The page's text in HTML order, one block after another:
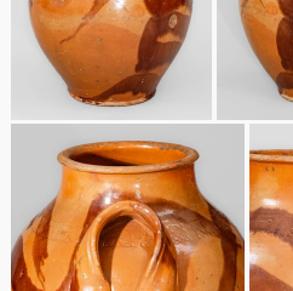
March 14, 2015
October 25, 2014
July 19, 2014
March 1, 2014